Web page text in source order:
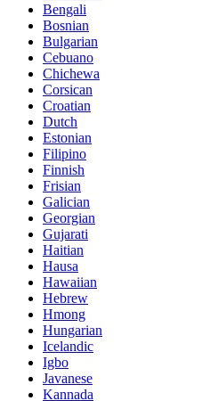
Bengali
Bosnian
Bulgarian
Cebuano
Chichewa
Corsican
Croatian
Dutch
Estonian
Filipino
Finnish
Frisian
Galician
Georgian
Gujarati
Haitian
Hausa
Hawaiian
Hebrew
Hmong
Hungarian
Icelandic
Igbo
Javanese
Kannada